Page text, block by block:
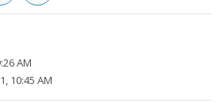
AM
10:45 AM